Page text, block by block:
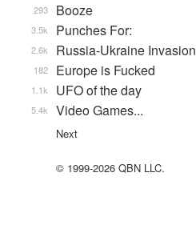
Booze
293
Punches For:
3.5k
Russia-Ukraine Invasion
2.6k
Europe is Fucked
182
UFO of the day
1.1k
Video Games...
5.4k
Next
© 1999-2026 QBN LLC.